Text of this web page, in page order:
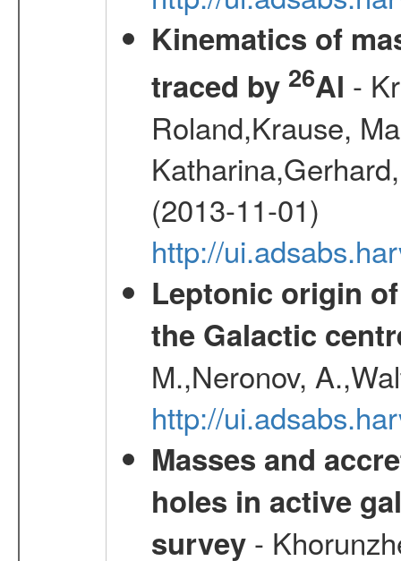
Kinematics of
traced by 26Al -
Roland,Krause,
(2013-11-01)
http://
Leptonic origin
the Galactic
M.,Neronov,
http://
Masses and
holes in active
survey-